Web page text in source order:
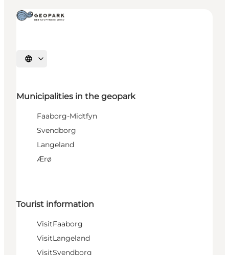
Select language
Municipalities in the geopark
Faaborg-Midtfyn
Svendborg
Langeland
Ærø
Tourist information
VisitFaaborg
VisitLangeland
VisitSvendborg